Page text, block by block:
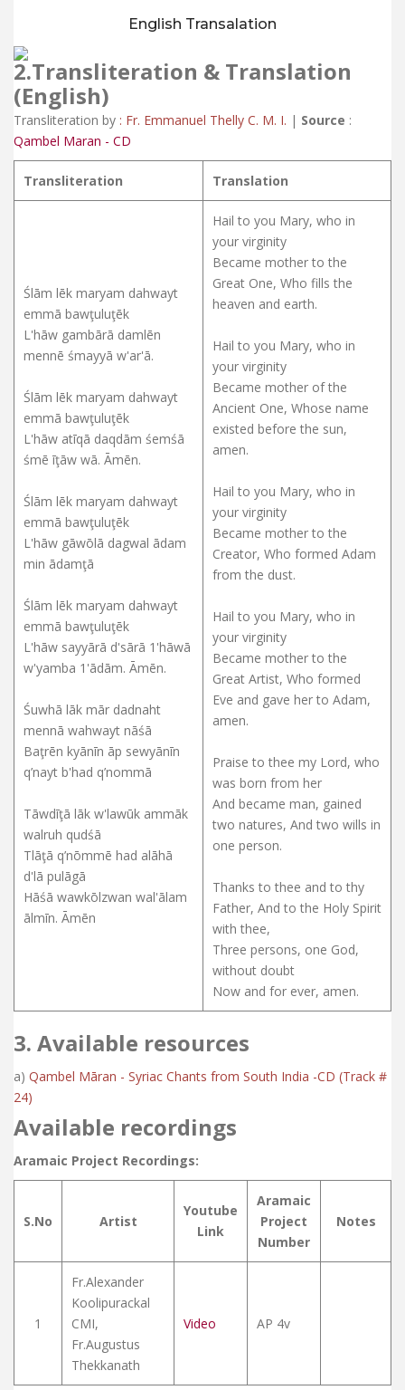
English Transalation
2.Transliteration & Translation
(English)
Transliteration by : Fr. Emmanuel Thelly C. M. I. | Source :
Qambel Maran - CD
Transliteration Translation
Ślām lēk maryam dahwayt
emmā bawţuluţēk
L'hāw gambārā damlēn
mennē śmayyā w'ar'ā.
Ślām lēk maryam dahwayt
emmā bawţuluţēk
L'hāw atīqā daqdām śemśā
śmē īţāw wā. Āmēn.
Ślām lēk maryam dahwayt
emmā bawţuluţēk
L'hāw gāwōlā dagwal ādam
min ādamţā
Ślām lēk maryam dahwayt
emmā bawţuluţēk
L'hāw sayyārā d'sārā 1'hāwā
w'yamba 1'ādām. Āmēn.
Śuwhā lāk mār dadnaht
mennā wahwayt nāśā
Baţrēn kyānīn āp sewyānīn
q’nayt b'had q’nommā
Tāwdīţā lāk w'lawūk ammāk
walruh qudśā
Tlāţā q’nōmmē had alāhā
d'lā pulāgā
Hāśā wawkōlzwan wal'ālam
ālmīn. Āmēn
Hail to you Mary, who in
your virginity
Became mother to the
Great One, Who fills the
heaven and earth.
Hail to you Mary, who in
your virginity
Became mother of the
Ancient One, Whose name
existed before the sun,
amen.
Hail to you Mary, who in
your virginity
Became mother to the
Creator, Who formed Adam
from the dust.
Hail to you Mary, who in
your virginity
Became mother to the
Great Artist, Who formed
Eve and gave her to Adam,
amen.
Praise to thee my Lord, who
was born from her
And became man, gained
two natures, And two wills in
one person.
Thanks to thee and to thy
Father, And to the Holy Spirit
with thee,
Three persons, one God,
without doubt
Now and for ever, amen.
3. Available resources
a) Qambel Māran - Syriac Chants from South India -CD (Track #
24)
Available recordings
Aramaic Project Recordings:
S.No Artist
Youtube
Link
Aramaic
Project
Number
Notes
1
Fr.Alexander
Koolipurackal
CMI,
Fr.Augustus
Thekkanath
Video AP 4v